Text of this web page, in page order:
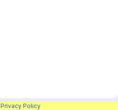
Privacy Policy